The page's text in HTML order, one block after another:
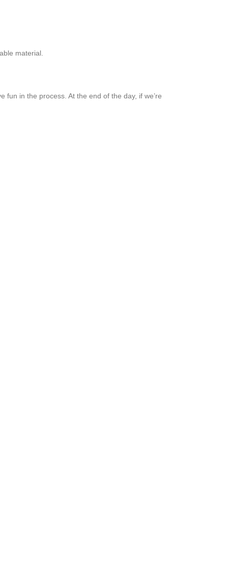
material.
fun in the process. At the end of the day, if we’re